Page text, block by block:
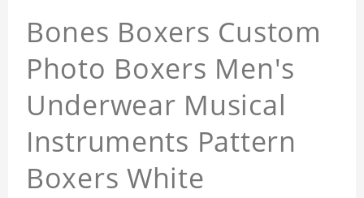
Bones Boxers Custom
Photo Boxers Men's
Underwear Musical
Instruments Pattern
Boxers White